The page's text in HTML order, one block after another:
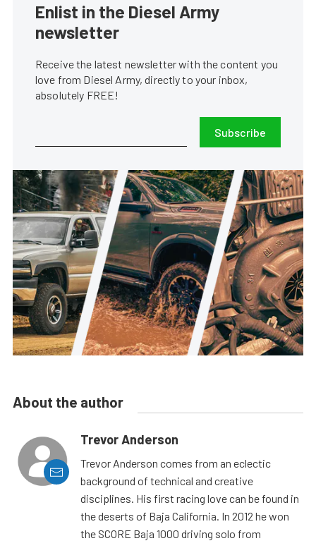
Enlist in the Diesel Army
newsletter
Receive the latest newsletter with the content you
love from Diesel Army, directly to your inbox,
absolutely FREE!
Subscribe
About the author
Trevor Anderson
Trevor Anderson comes from an eclectic
background of technical and creative
disciplines. His first racing love can be found in
the deserts of Baja California. In 2012 he won
the SCORE Baja 1000 driving solo from